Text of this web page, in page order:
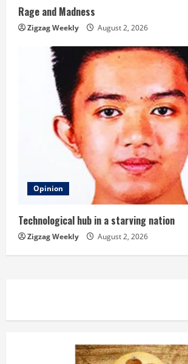
Rage and Madness
Zigzag Weekly August 2, 2026
Opinion
Technological hub in a starving nation
Zigzag Weekly August 2, 2026